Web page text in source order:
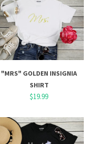
"MRS" GOLDEN INSIGNIA
SHIRT
$19.99